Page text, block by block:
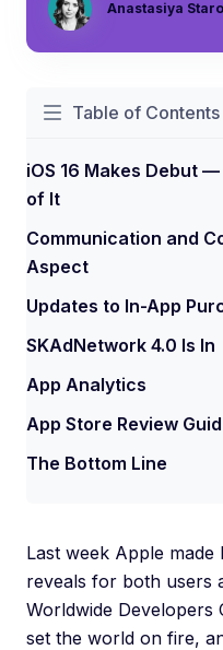
Anastasiya
Table of Contents
iOS 16 Makes Debut
of It
Communication and
Aspect
Updates to In-App
SKAdNetwork 4.0 Is In
App Analytics
App Store Review
The Bottom Line
Last week Apple made
reveals for both users
Worldwide Developers
set the world on fire,